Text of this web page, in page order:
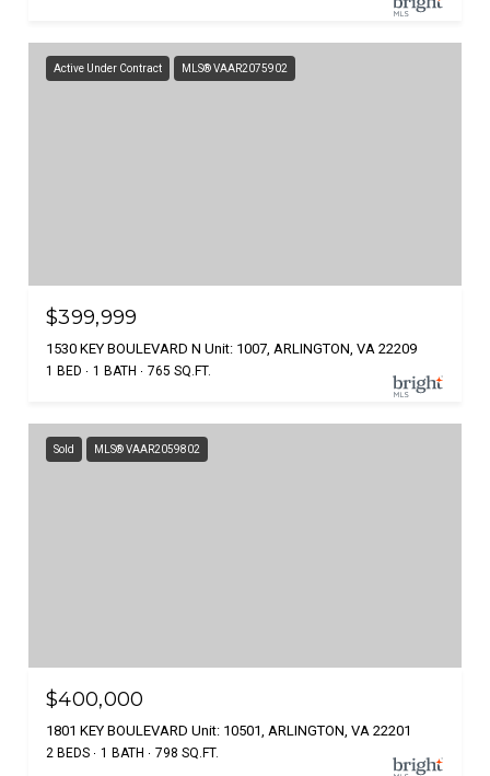
Active Under Contract MLS® VAAR2075902
$399,999
1530 KEY BOULEVARD N Unit: 1007, ARLINGTON, VA 22209
1 BED 1 BATH 765 SQ.FT.
Sold MLS® VAAR2059802
$400,000
1801 KEY BOULEVARD Unit: 10501, ARLINGTON, VA 22201
2 BEDS 1 BATH 798 SQ.FT.